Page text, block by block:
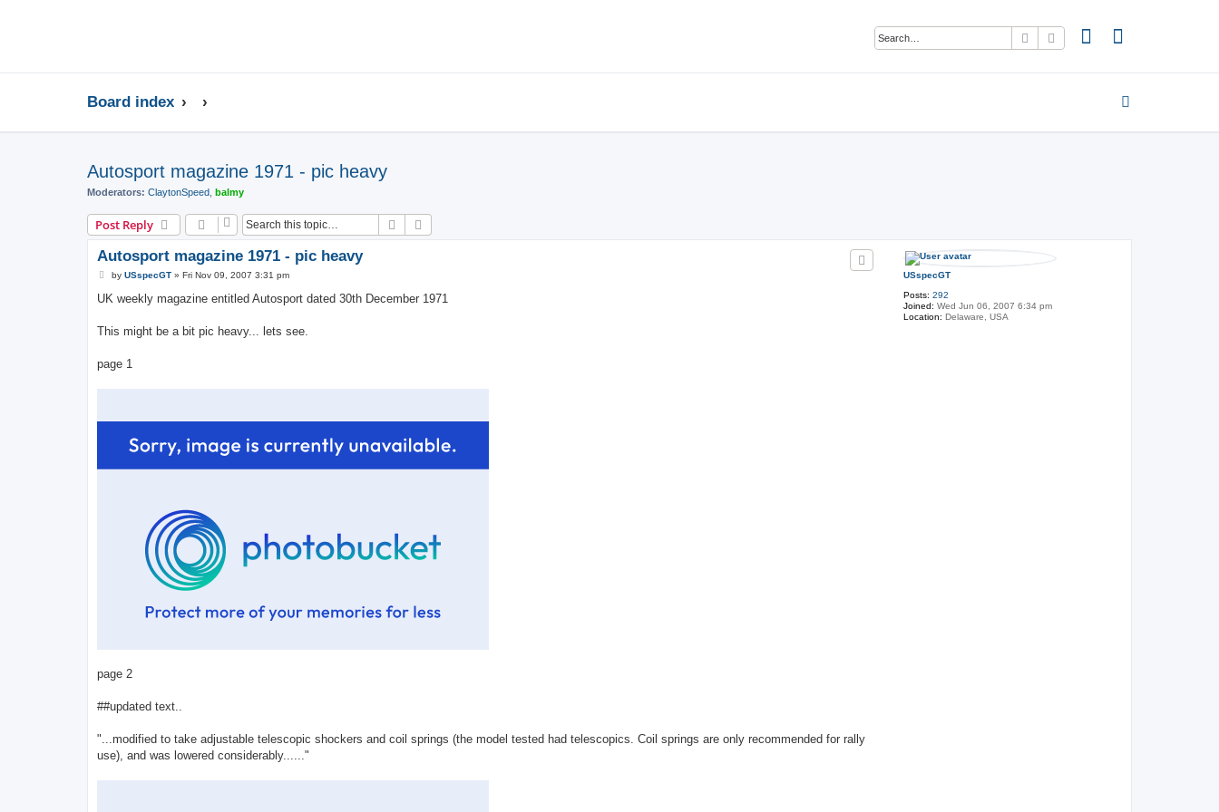
Search
Board index
Autosport magazine 1971 - pic heavy
Moderators: ClaytonSpeed balmy
Post Reply Search
USspecGT
Posts: 292
Joined: Wed Jun 06, 2007 6:34 pm
Location: Delaware, USA
Autosport magazine 1971 - pic heavy
P
s
by USspecGT» Fri Nov 09, 2007 3:31 pm
UK weekly magazine entitled Autosport dated 30th December 1971
This might be a bit pic heavy... lets see.
page 1
page 2
##updated text..
"...modified to take adjustable telescopic shockers and coil springs (the model tested had telescopics. Coil springs are only recommended for rally
use), and was lowered considerably......"